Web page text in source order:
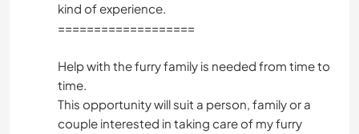
kind of experience.
===================
Help with the furry family is needed from time to
time.
This opportunity will suit a person, family or a
couple interested in taking care of my furry